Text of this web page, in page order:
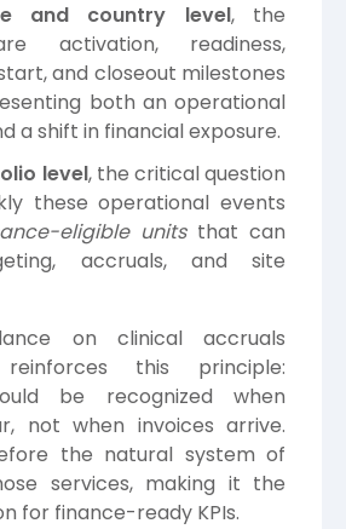
and country level, the
activation, readiness,
and closeout milestones
both an operational
a shift in financial exposure.
level, the critical question
these operational events
eligible unitsthat can
accruals, and site
on clinical accruals
reinforces this principle:
be recognized when
not when invoices arrive.
the natural system of
services, making it the
for finance-ready KPIs.